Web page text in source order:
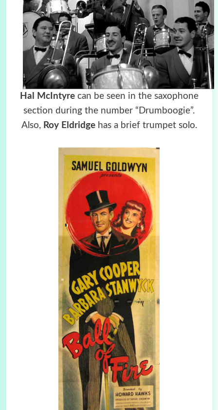
Hal McIntyrecan be seen in the saxophone
section during the number “Drumboogie”.
Also, Roy Eldridgehas a brief trumpet solo.